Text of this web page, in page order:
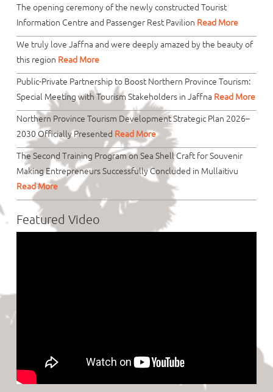
The opening ceremony of the newly constructed Tourist
Information Centre and Passenger Rest Pavilion Read More
We truly love Jaffna and were deeply amazed by the beauty of
this region Read More
Public-Private Partnership to Boost Northern Province Tourism:
Special Meeting with Tourism Stakeholders in Jaffna Read More
Northern Province Tourism Development Strategic Plan 2026–
2030 Officially Presented Read More
The Second Training Program on Sea Shell Craft for Souvenir
Making Entrepreneurs Successfully Concluded in Mullaitivu
Read More
Featured Video